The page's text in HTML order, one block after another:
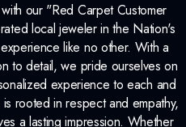
our "Red Carpet Customer
local jeweler in the Nation's
like no other. With a
to detail, we pride ourselves on
experience to each and
rooted in respect and empathy,
a lasting impression. Whether